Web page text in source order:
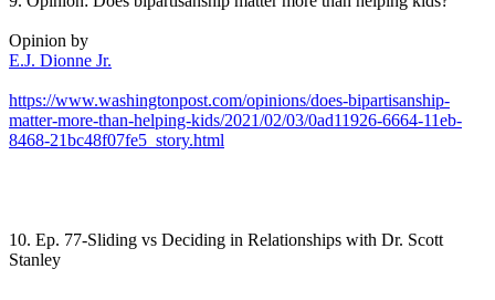
Opinion by
E.J. Dionne Jr.
https://www.washingtonpost.com/opinions/does-bipartisanship-
matter-more-than-helping-kids/2021/02/03/0ad11926-6664-11eb-
8468-21bc48f07fe5_story.html
10. Ep. 77-Sliding vs Deciding in Relationships with Dr. Scott
Stanley